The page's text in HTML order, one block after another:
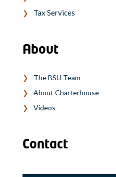
Tax Services
About
The BSU Team
About Charterhouse
Videos
Contact